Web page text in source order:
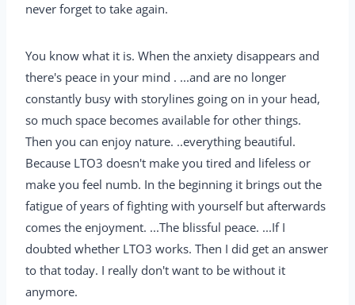
never forget to take again.
You know what it is. When the anxiety disappears and
there's peace in your mind . ...and are no longer
constantly busy with storylines going on in your head,
so much space becomes available for other things.
Then you can enjoy nature. ..everything beautiful.
Because LTO3 doesn't make you tired and lifeless or
make you feel numb. In the beginning it brings out the
fatigue of years of fighting with yourself but afterwards
comes the enjoyment. ...The blissful peace. ...If I
doubted whether LTO3 works. Then I did get an answer
to that today. I really don't want to be without it
anymore.